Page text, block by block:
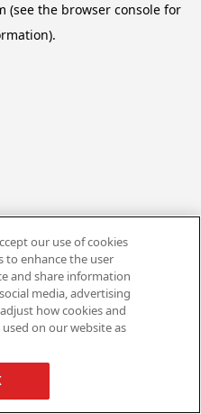
(see the browser console for
our use of cookies
to enhance the user
and share information
media, advertising
how cookies and
on our website as